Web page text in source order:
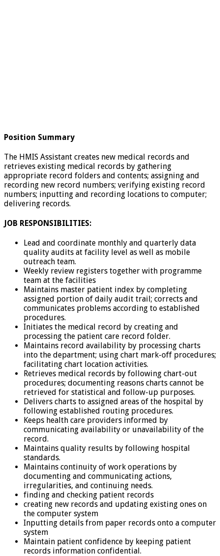
Position Summary
The HMIS Assistant creates new medical records and
retrieves existing medical records by gathering
appropriate record folders and contents; assigning and
recording new record numbers; verifying existing record
numbers; inputting and recording locations to computer;
delivering records.
JOB RESPONSIBILITIES:
Lead and coordinate monthly and quarterly data
quality audits at facility level as well as mobile
outreach team.
Weekly review registers together with programme
team at the facilities
Maintains master patient index by completing
assigned portion of daily audit trail; corrects and
communicates problems according to established
procedures.
Initiates the medical record by creating and
processing the patient care record folder.
Maintains record availability by processing charts
into the department; using chart mark-off procedures;
facilitating chart location activities.
Retrieves medical records by following chart-out
procedures; documenting reasons charts cannot be
retrieved for statistical and follow-up purposes.
Delivers charts to assigned areas of the hospital by
following established routing procedures.
Keeps health care providers informed by
communicating availability or unavailability of the
record.
Maintains quality results by following hospital
standards.
Maintains continuity of work operations by
documenting and communicating actions,
irregularities, and continuing needs.
finding and checking patient records
creating new records and updating existing ones on
the computer system
Inputting details from paper records onto a computer
system
Maintain patient confidence by keeping patient
records information confidential.